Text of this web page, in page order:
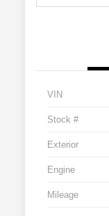
VIN
Stock #
Exterior
Engine
Mileage